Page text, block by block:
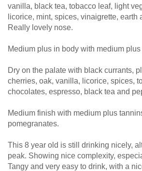
vanilla, black tea, tobacco leaf, light
licorice, mint, spices, vinaigrette, earth
Really lovely nose.
Medium plus in body with medium plus
Dry on the palate with black currants,
cherries, oak, vanilla, licorice, spices,
chocolates, espresso, black tea and
Medium finish with medium plus
pomegranates.
This 8 year old is still drinking nicely,
peak. Showing nice complexity,
Tangy and very easy to drink, with a